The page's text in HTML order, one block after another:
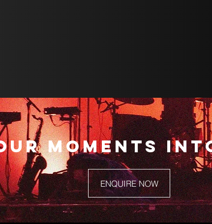
MOMENTS
ENQUIRE NOW